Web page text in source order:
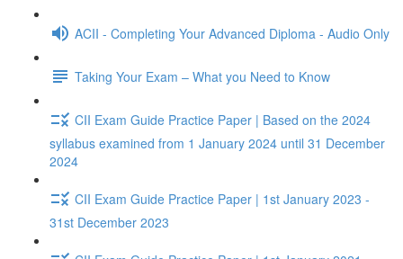
ACII - Completing Your Advanced Diploma - Audio Only
Taking Your Exam – What you Need to Know
CII Exam Guide Practice Paper | Based on the 2024
syllabus examined from 1 January 2024 until 31 December
2024
CII Exam Guide Practice Paper | 1st January 2023 -
31st December 2023